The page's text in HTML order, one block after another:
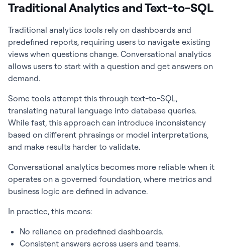
Traditional Analytics and Text-to-SQL
Traditional analytics tools rely on dashboards and
predefined reports, requiring users to navigate existing
views when questions change. Conversational analytics
allows users to start with a question and get answers on
demand.
Some tools attempt this through text-to-SQL,
translating natural language into database queries.
While fast, this approach can introduce inconsistency
based on different phrasings or model interpretations,
and make results harder to validate.
Conversational analytics becomes more reliable when it
operates on a governed foundation, where metrics and
business logic are defined in advance.
In practice, this means:
No reliance on predefined dashboards.
Consistent answers across users and teams.